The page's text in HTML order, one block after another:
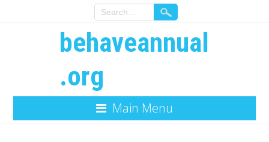
behaveannual
.org
Main Menu